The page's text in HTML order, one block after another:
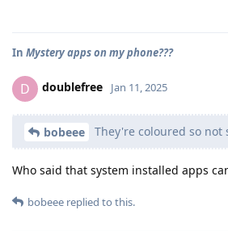
In Mystery apps on my phone???
D doublefree Jan 11, 2025
bobeee They're coloured so not
Who said that system installed apps
bobeee replied to this.